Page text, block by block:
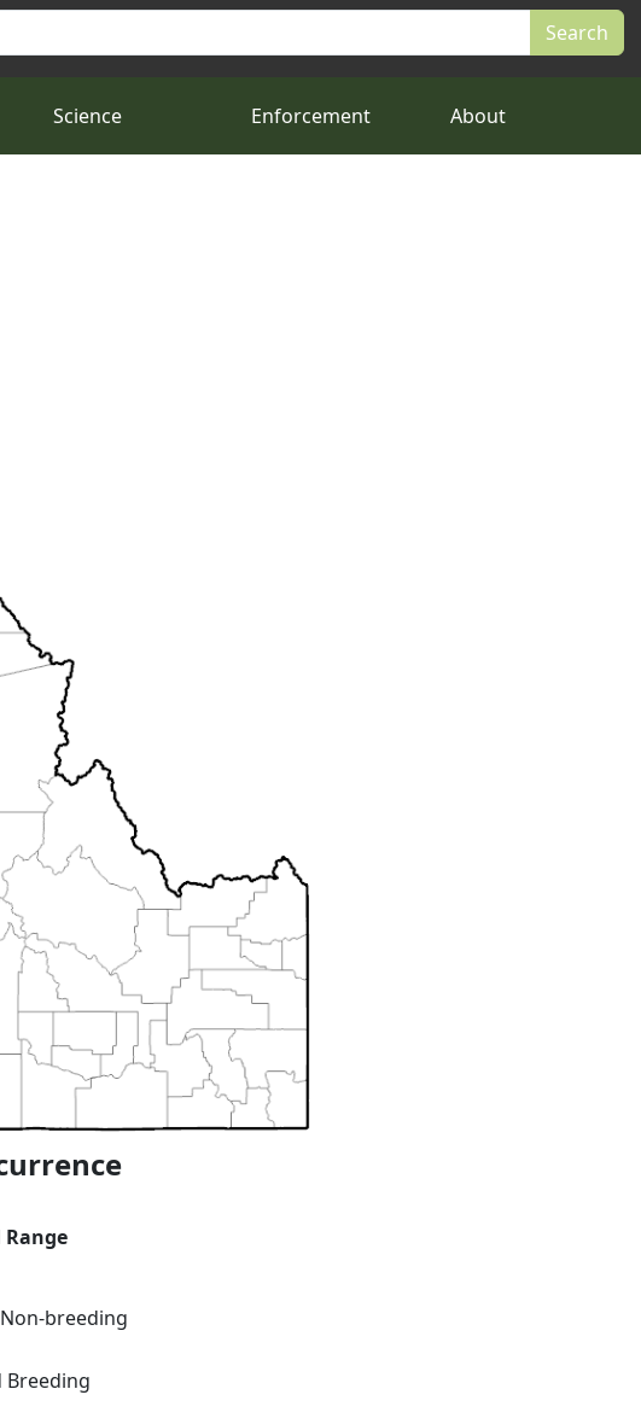
Science Enforcement About
Range
breeding